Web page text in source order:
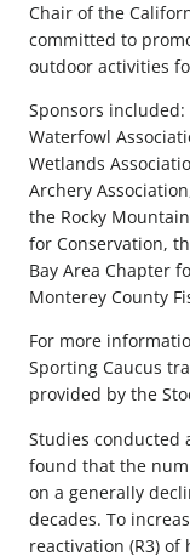
Chair of the
committed to
outdoor activities
Sponsors
Waterfowl
Wetlands
Archery
the Rocky
for Conservation,
Bay Area Chapter
Monterey County
For more
Sporting Caucus
provided by the
Studies conducted
found that the
on a generally
decades. To
reactivation (R3)